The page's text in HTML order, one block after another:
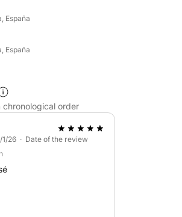
looking to turn up the excitement
the comfort of well-designed
taking a break from the sun. Fire up
stand out is its versatility. It
fun, making it ideal for mixed
makes getting in and out of the
space to enjoy the day their
guiding you to the best spots,
España
España
chronological order
26 · Date of the review